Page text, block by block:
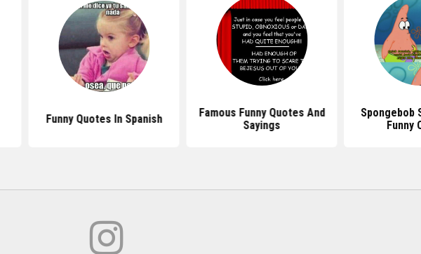
Funny Quotes In Spanish
Famous Funny Quotes And
Sayings
Spongebob
Funny